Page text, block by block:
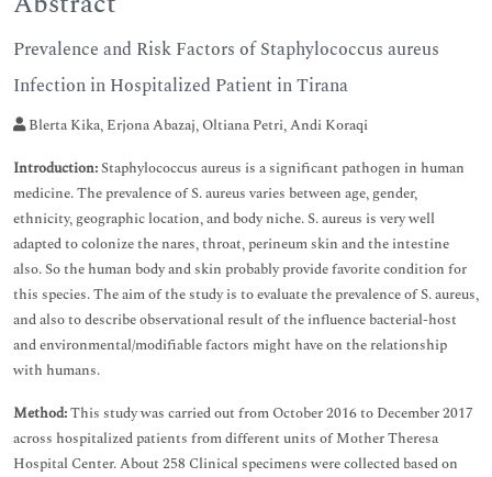
Prevalence and Risk Factors of Staphylococcus aureus
Infection in Hospitalized Patient in Tirana
Blerta Kika, Erjona Abazaj, Oltiana Petri, Andi Koraqi
Introduction:Staphylococcus aureus is a significant pathogen in human
medicine. The prevalence of S. aureus varies between age, gender,
ethnicity, geographic location, and body niche. S. aureus is very well
adapted to colonize the nares, throat, perineum skin and the intestine
also. So the human body and skin probably provide favorite condition for
this species. The aim of the study is to evaluate the prevalence of S. aureus,
and also to describe observational result of the influence bacterial-host
and environmental/modifiable factors might have on the relationship
with humans.
Method:This study was carried out from October 2016 to December 2017
across hospitalized patients from different units of Mother Theresa
Hospital Center. About 258 Clinical specimens were collected based on